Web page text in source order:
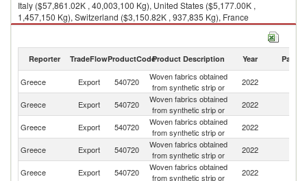
Italy ($57,861.02K , 40,003,100 Kg), United States ($5,177.00K ,
1,457,150 Kg), Switzerland ($3,150.82K , 937,835 Kg), France
($2,723.88K , 753,416 Kg), Netherlands ($2,439.82K , 730,325 Kg).
Reporter TradeFlowProductCodeProduct Description Year Partner
Greece Export 540720
Woven fabrics obtained
from synthetic strip or
2022
Greece Export 540720
Woven fabrics obtained
from synthetic strip or
2022
Greece Export 540720
Woven fabrics obtained
from synthetic strip or
2022
Greece
Export 540720
Woven fabrics obtained
from synthetic strip or
2022
Greece Export 540720
Woven fabrics obtained
from synthetic strip or
2022